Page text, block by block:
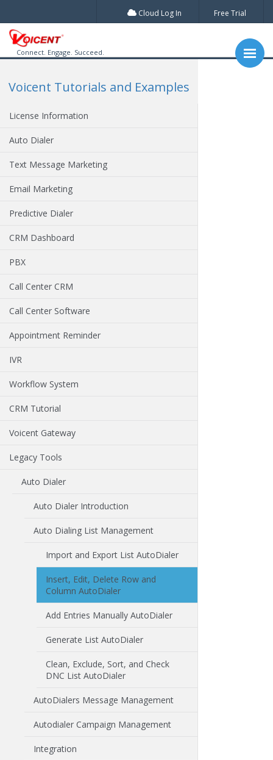
Cloud Log In Free Trial
Connect. Engage. Succeed.
Voicent Tutorials and Examples
License Information
Auto Dialer
Text Message Marketing
Email Marketing
Predictive Dialer
CRM Dashboard
PBX
Call Center CRM
Call Center Software
Appointment Reminder
IVR
Workflow System
CRM Tutorial
Voicent Gateway
Legacy Tools
Auto Dialer
Auto Dialer Introduction
Auto Dialing List Management
Import and Export List AutoDialer
Insert, Edit, Delete Row and
Column AutoDialer
Add Entries Manually AutoDialer
Generate List AutoDialer
Clean, Exclude, Sort, and Check
DNC List AutoDialer
AutoDialers Message Management
Autodialer Campaign Management
Integration